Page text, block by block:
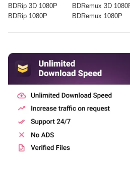
BDRip 3D 1080P
BDRip 1080P
BDRemux 3D
BDRemux 1080P